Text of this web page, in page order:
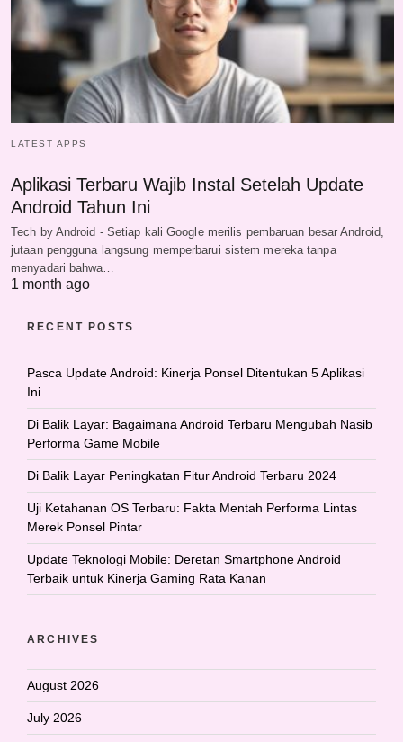
LATEST APPS
Aplikasi Terbaru Wajib Instal Setelah Update
Android Tahun Ini
Tech by Android - Setiap kali Google merilis pembaruan besar Android,
jutaan pengguna langsung memperbarui sistem mereka tanpa
menyadari bahwa…
1 month ago
RECENT POSTS
Pasca Update Android: Kinerja Ponsel Ditentukan 5 Aplikasi
Ini
Di Balik Layar: Bagaimana Android Terbaru Mengubah Nasib
Performa Game Mobile
Di Balik Layar Peningkatan Fitur Android Terbaru 2024
Uji Ketahanan OS Terbaru: Fakta Mentah Performa Lintas
Merek Ponsel Pintar
Update Teknologi Mobile: Deretan Smartphone Android
Terbaik untuk Kinerja Gaming Rata Kanan
ARCHIVES
August 2026
July 2026